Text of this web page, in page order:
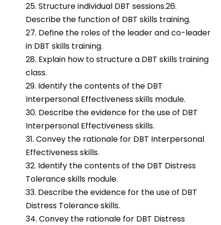
25. Structure individual DBT sessions.26.
Describe the function of DBT skills training.
27. Define the roles of the leader and co-leader
in DBT skills training.
28. Explain how to structure a DBT skills training
class.
29. Identify the contents of the DBT
Interpersonal Effectiveness skills module.
30. Describe the evidence for the use of DBT
Interpersonal Effectiveness skills.
31. Convey the rationale for DBT Interpersonal
Effectiveness skills.
32. Identify the contents of the DBT Distress
Tolerance skills module.
33. Describe the evidence for the use of DBT
Distress Tolerance skills.
34. Convey the rationale for DBT Distress